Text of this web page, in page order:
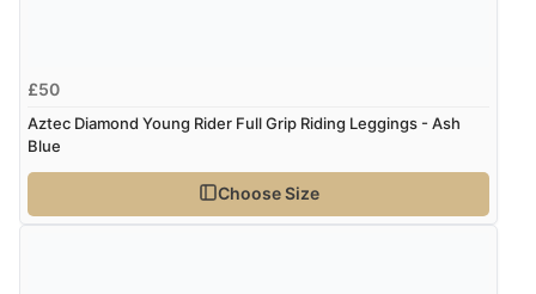
£50
Aztec Diamond Young Rider Full Grip Riding Leggings - Ash
Blue
Choose Size